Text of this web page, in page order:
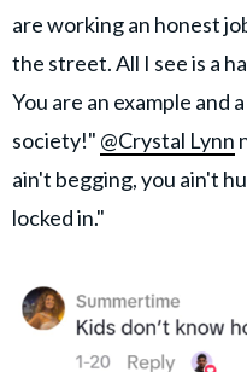
are working an honest
the street. All I see is a
You are an example and
society!" @Crystal Lynn
ain't begging, you ain't
locked in."